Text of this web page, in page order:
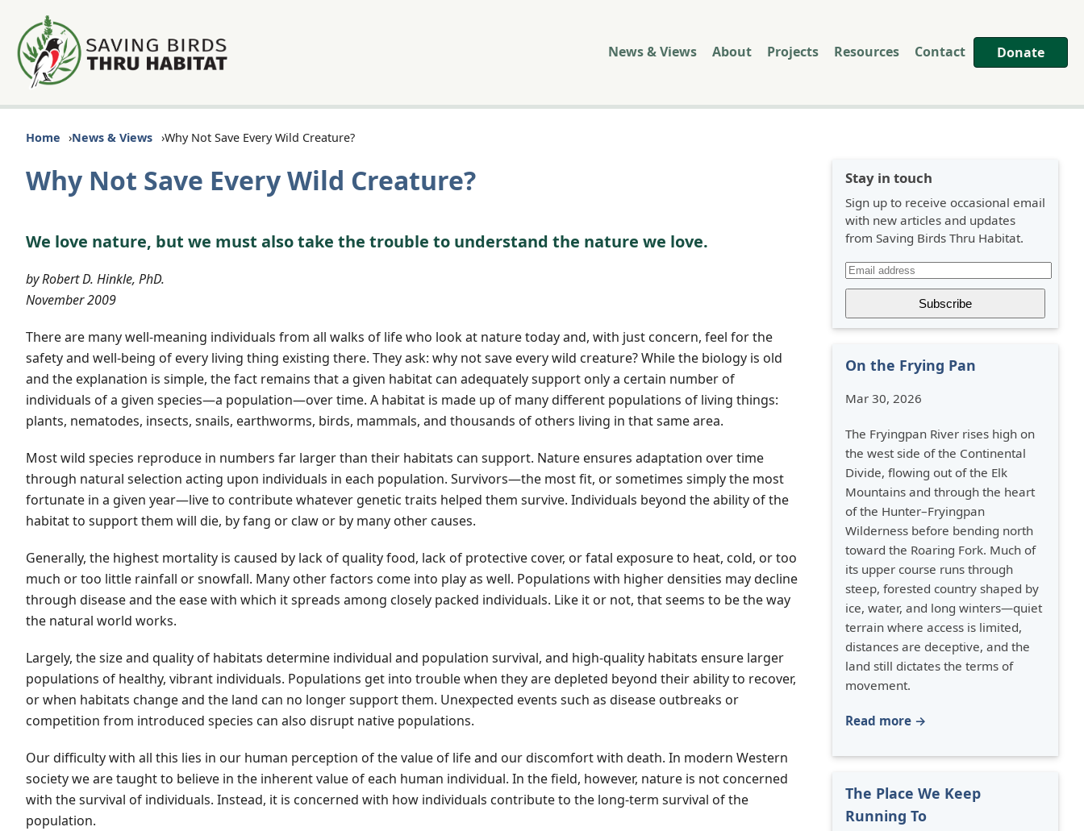
News & Views About Projects Resources Contact Donate
Home News & Views Why Not Save Every Wild Creature?
Why Not Save Every Wild Creature?
We love nature, but we must also take the trouble to understand the nature we love.
by Robert D. Hinkle, PhD.
November 2009
There are many well-meaning individuals from all walks of life who look at nature today and, with just concern, feel for the
safety and well-being of every living thing existing there. They ask: why not save every wild creature? While the biology is old
and the explanation is simple, the fact remains that a given habitat can adequately support only a certain number of
individuals of a given species—a population—over time. A habitat is made up of many different populations of living things:
plants, nematodes, insects, snails, earthworms, birds, mammals, and thousands of others living in that same area.
Most wild species reproduce in numbers far larger than their habitats can support. Nature ensures adaptation over time
through natural selection acting upon individuals in each population. Survivors—the most fit, or sometimes simply the most
fortunate in a given year—live to contribute whatever genetic traits helped them survive. Individuals beyond the ability of the
habitat to support them will die, by fang or claw or by many other causes.
Generally, the highest mortality is caused by lack of quality food, lack of protective cover, or fatal exposure to heat, cold, or too
much or too little rainfall or snowfall. Many other factors come into play as well. Populations with higher densities may decline
through disease and the ease with which it spreads among closely packed individuals. Like it or not, that seems to be the way
the natural world works.
Largely, the size and quality of habitats determine individual and population survival, and high-quality habitats ensure larger
populations of healthy, vibrant individuals. Populations get into trouble when they are depleted beyond their ability to recover,
or when habitats change and the land can no longer support them. Unexpected events such as disease outbreaks or
competition from introduced species can also disrupt native populations.
Our difficulty with all this lies in our human perception of the value of life and our discomfort with death. In modern Western
society we are taught to believe in the inherent value of each human individual. In the field, however, nature is not concerned
with the survival of individuals. Instead, it is concerned with how individuals contribute to the long-term survival of the
population.
Stay in touch
Sign up to receive occasional email
with new articles and updates
from Saving Birds Thru Habitat.
On the Frying Pan
Mar 30, 2026
The Fryingpan River rises high on
the west side of the Continental
Divide, flowing out of the Elk
Mountains and through the heart
of the Hunter–Fryingpan
Wilderness before bending north
toward the Roaring Fork. Much of
its upper course runs through
steep, forested country shaped by
ice, water, and long winters—quiet
terrain where access is limited,
distances are deceptive, and the
land still dictates the terms of
movement.
Read more →
The Place We Keep
Running To